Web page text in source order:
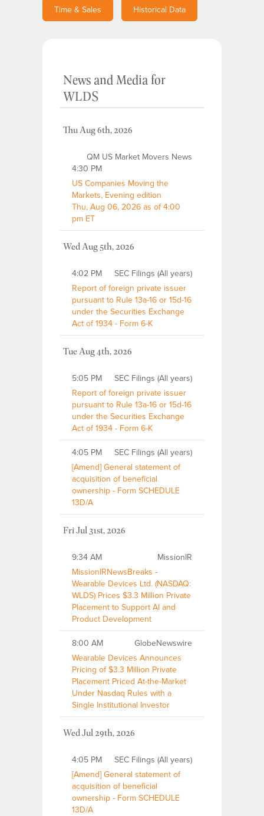
Time & Sales Historical Data
News and Mediafor
WLDS
Thu Aug 6th, 2026
QM US Market Movers News
4:30 PM
US Companies Moving the
Markets, Evening edition
Thu, Aug 06, 2026 as of 4:00
pm ET
Wed Aug 5th, 2026
SEC Filings (All years)
4:02 PM
Report of foreign private issuer
pursuant to Rule 13a-16 or 15d-16
under the Securities Exchange
Act of 1934 - Form 6-K
Tue Aug 4th, 2026
SEC Filings (All years)
5:05 PM
Report of foreign private issuer
pursuant to Rule 13a-16 or 15d-16
under the Securities Exchange
Act of 1934 - Form 6-K
SEC Filings (All years)
4:05 PM
[Amend] General statement of
acquisition of beneficial
ownership - Form SCHEDULE
13D/A
Fri Jul 31st, 2026
MissionIR
9:34 AM
MissionIRNewsBreaks -
Wearable Devices Ltd. (NASDAQ:
WLDS) Prices $3.3 Million Private
Placement to Support AI and
Product Development
GlobeNewswire
8:00 AM
Wearable Devices Announces
Pricing of $3.3 Million Private
Placement Priced At-the-Market
Under Nasdaq Rules with a
Single Institutional Investor
Wed Jul 29th, 2026
SEC Filings (All years)
4:05 PM
[Amend] General statement of
acquisition of beneficial
ownership - Form SCHEDULE
13D/A